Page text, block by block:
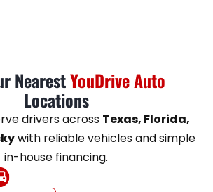
NearestYouDrive Auto
Locations
drivers across Texas, Florida,
with reliable vehicles and simple
in-house financing.